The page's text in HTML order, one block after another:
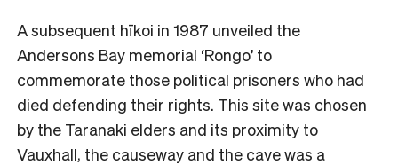
A subsequent hīkoi in 1987 unveiled the
Andersons Bay memorial ‘Rongo’ to
commemorate those political prisoners who had
died defending their rights. This site was chosen
by the Taranaki elders and its proximity to
Vauxhall, the causeway and the cave was a